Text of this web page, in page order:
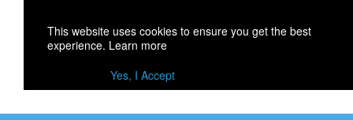
This website uses cookies to ensure you get the best
experience. Learn more
Yes, I Accept